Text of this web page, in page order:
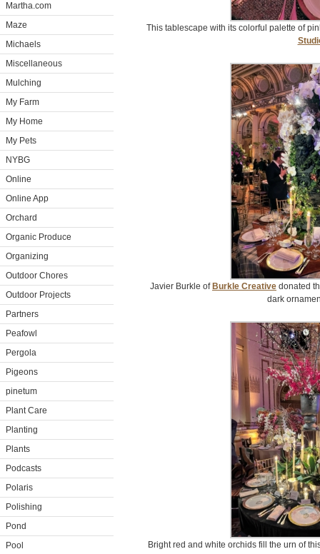
Martha.com
Maze
Michaels
Miscellaneous
Mulching
My Farm
My Home
My Pets
NYBG
Online
Online App
Orchard
Organic Produce
Organizing
Outdoor Chores
Outdoor Projects
Partners
Peafowl
Pergola
Pigeons
pinetum
Plant Care
Planting
Plants
Podcasts
Polaris
Polishing
Pond
Pool
This tablescape with its colorful palette of
Javier Burkle of Burkle Creative donated
dark
Bright red and white orchids fill the urn of